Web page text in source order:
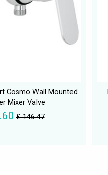
Cosmo Wall Mounted
Mixer Valve
£ 146.47